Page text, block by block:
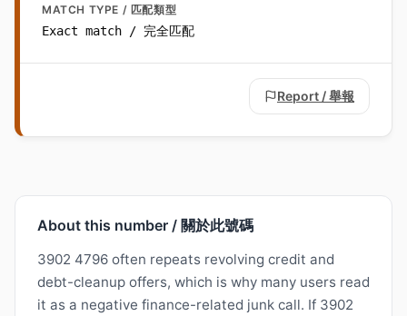
MATCH TYPE / 匹配類型
Exact match / 完全匹配
Report / 舉報
About this number / 關於此號碼
3902 4796 often repeats revolving credit and
debt-cleanup offers, which is why many users read
it as a negative finance-related junk call. If 3902